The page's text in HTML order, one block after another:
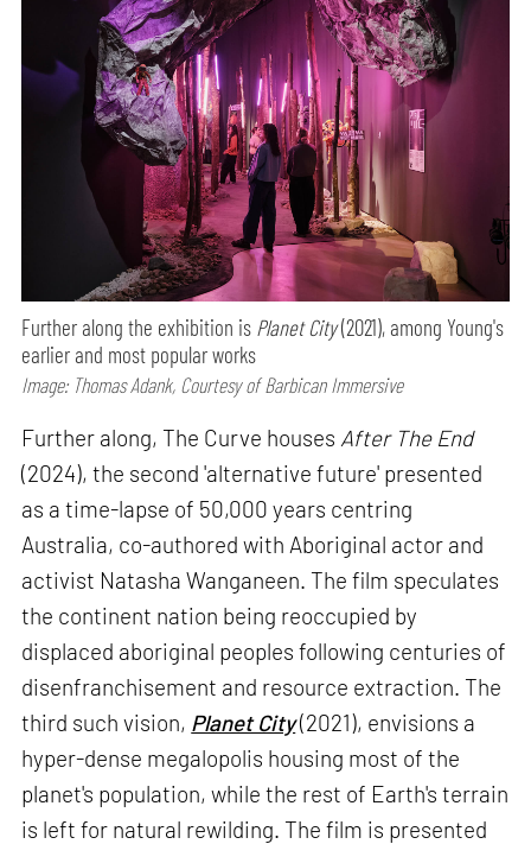
Further along the exhibition is Planet City(2021), among Young's
earlier and most popular works
Image: Thomas Adank, Courtesy of Barbican Immersive
Further along, The Curve houses After The End
(2024), the second 'alternative future' presented
as a time-lapse of 50,000 years centring
Australia, co-authored with Aboriginal actor and
activist Natasha Wanganeen. The film speculates
the continent nation being reoccupied by
displaced aboriginal peoples following centuries of
disenfranchisement and resource extraction. The
third such vision, Planet City(2021), envisions a
hyper-dense megalopolis housing most of the
planet's population, while the rest of Earth's terrain
is left for natural rewilding. The film is presented